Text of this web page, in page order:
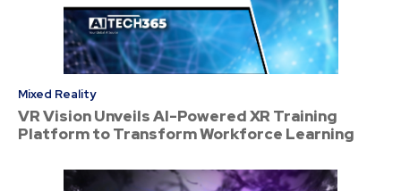
Mixed Reality
VR Vision Unveils AI-Powered XR Training
Platform to Transform Workforce Learning